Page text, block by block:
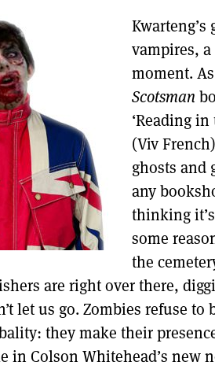
vampires,
moment.
Scotsman
‘Reading
(Viv
ghosts and
any
thinking
some
the
are right over there,
let us go. Zombies refuse
they make their
in Colson Whitehead’s new